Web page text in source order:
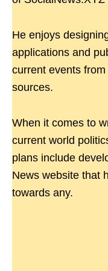
He enjoys
applications and
current events
sources.
When it comes to
current world
plans include
News website that
towards any.